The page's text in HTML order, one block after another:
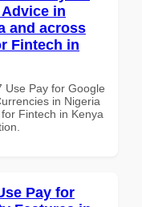
in
and across
Fintech in
Use Pay for Google
in Nigeria
Fintech in Kenya
Pay for